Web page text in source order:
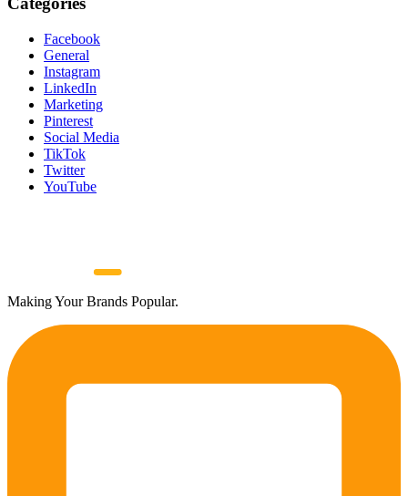
Facebook
General
Instagram
LinkedIn
Marketing
Pinterest
Social Media
TikTok
Twitter
YouTube
Making Your Brands Popular.